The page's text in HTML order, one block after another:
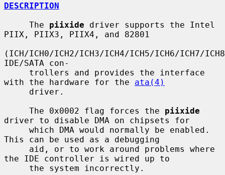
DESCRIPTION
     The
piixide driver supports the Intel
PIIX, PIIX3, PIIX4, and 82801
(ICH/ICH0/ICH2/ICH3/ICH4/ICH5/ICH6/ICH7/
IDE/SATA con-
with the hardware for the ata(4)
     The 0x0002 flag forces the
piixide
driver to disable DMA on chipsets for
This can be used as a debugging
the IDE controller is wired up to